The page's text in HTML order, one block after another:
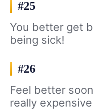
#25
You better get
being sick!
#26
Feel better
really